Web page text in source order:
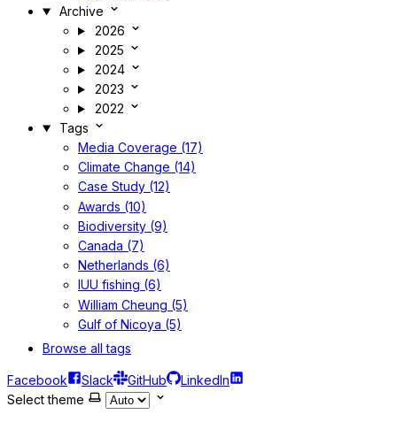
Archive
2026
2025
2024
2023
2022
Tags
Media Coverage (17)
Climate Change (14)
Case Study (12)
Awards (10)
Biodiversity (9)
Canada (7)
Netherlands (6)
IUU fishing (6)
William Cheung (5)
Gulf of Nicoya (5)
Browse all tags
Facebook Slack GitHub
LinkedIn
Select theme